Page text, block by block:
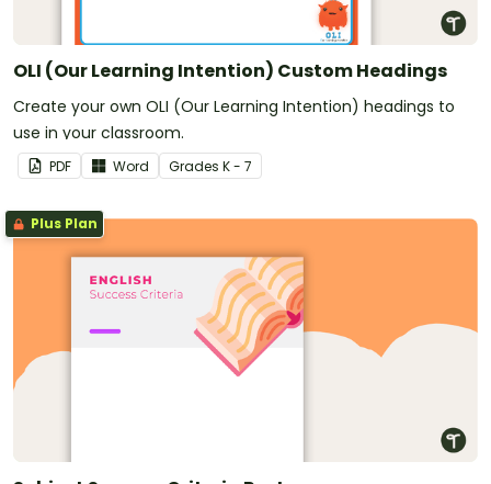
OLI (Our Learning Intention) Custom Headings
Create your own OLI (Our Learning Intention) headings to
use in your classroom.
PDF Word Grades K - 7
Plus Plan